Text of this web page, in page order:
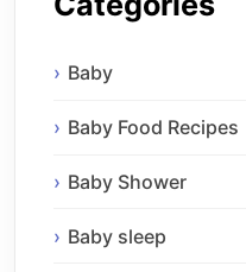
Baby
Baby Food Recipes
Baby Shower
Baby sleep